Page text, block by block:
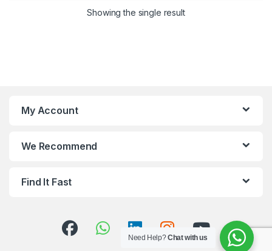
Showing the single result
My Account
We Recommend
Find It Fast
Need Help?Chat with us